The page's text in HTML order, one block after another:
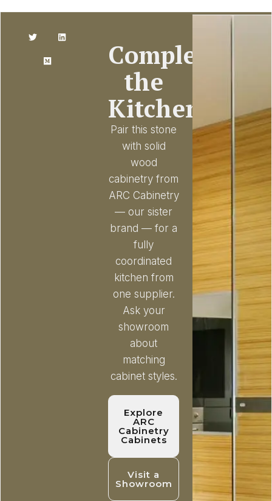
Complete
the
Kitchen
Pair this stone
with solid
wood
cabinetry from
ARC Cabinetry
— our sister
brand — for a
fully
coordinated
kitchen from
one supplier.
Ask your
showroom
about
matching
cabinet styles.
Explore
ARC
Cabinetry
Cabinets
Visit a
Showroom